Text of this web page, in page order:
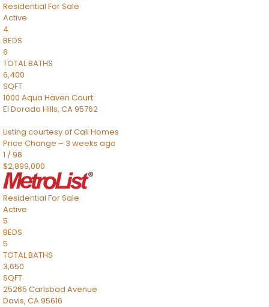
Residential For Sale
Active
4
BEDS
6
TOTAL BATHS
6,400
SQFT
1000 Aqua Haven Court
El Dorado Hills, CA95762
Listing courtesy of Cali Homes
Price Change – 3 weeks ago
1 /98
$2,899,000
Residential For Sale
Active
5
BEDS
5
TOTAL BATHS
3,650
SQFT
25265 Carlsbad Avenue
Davis, CA95616